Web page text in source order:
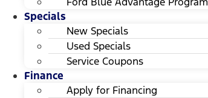
Specials
New Specials
Used Specials
Service Coupons
Finance
Apply for Financing